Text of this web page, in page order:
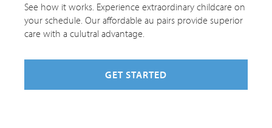
See how it works. Experience extraordinary childcare on
your schedule. Our affordable au pairs provide superior
care with a culutral advantage.
GET STARTED